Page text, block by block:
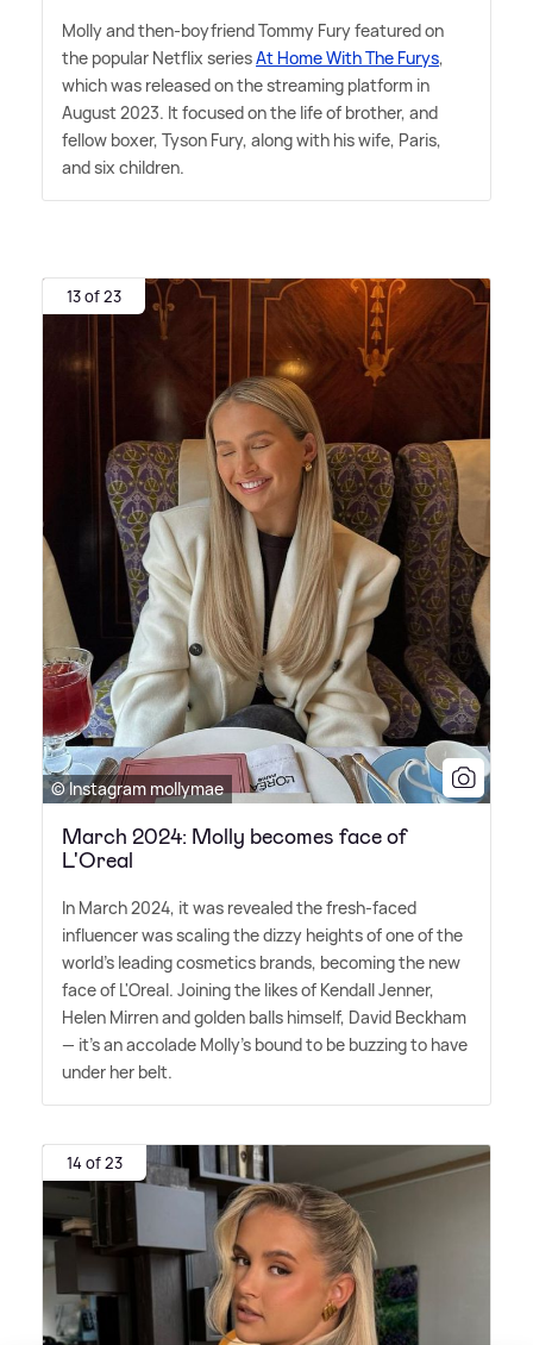
Molly and then-boyfriend Tommy Fury featured on
the popular Netflix seriesAt Home With The Furys,
which was released on the streaming platform in
August 2023. It focused on the life of brother, and
fellow boxer, Tyson Fury, along with his wife, Paris,
and six children.
13 of 23
© Instagram mollymae
March 2024: Molly becomes face of
L'Oreal
In March 2024, it was revealed the fresh-faced
influencer was scaling the dizzy heights of one of the
world's leading cosmetics brands, becoming the new
face of L'Oreal. Joining the likes of Kendall Jenner,
Helen Mirren and golden balls himself, David Beckham
— it's an accolade Molly's bound to be buzzing to have
under her belt.
14 of 23